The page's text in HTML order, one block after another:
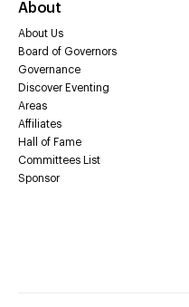
About
About Us
Board of Governors
Governance
Discover Eventing
Areas
Affiliates
Hall of Fame
Committees List
Sponsor